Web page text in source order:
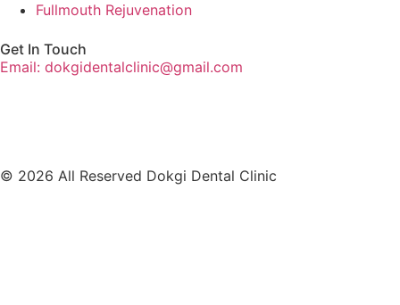
Fullmouth Rejuvenation
Get In Touch
Email: dokgidentalclinic@gmail.com
© 2026 All Reserved Dokgi Dental Clinic